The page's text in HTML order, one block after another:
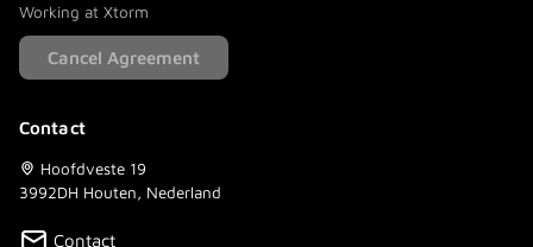
Working at Xtorm
Cancel Agreement
Contact
Hoofdveste 19
3992DH Houten, Nederland
Contact